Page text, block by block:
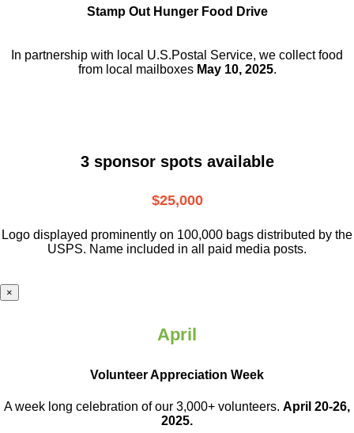
Stamp Out Hunger Food Drive
In partnership with local U.S.Postal Service, we collect food
from local mailboxes May 10, 2025.
3 sponsor spots available
$25,000
Logo displayed prominently on 100,000 bags distributed by the
USPS. Name included in all paid media posts.
×
April
Volunteer Appreciation Week
A week long celebration of our 3,000+ volunteers. April 20-26,
2025.